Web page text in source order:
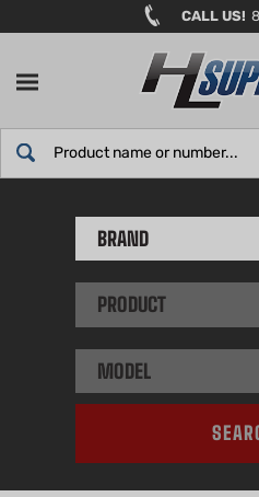
to
CALL US!
BRAND
PRODUCT
MODEL